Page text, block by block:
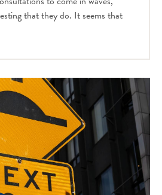
that they do. It seems that